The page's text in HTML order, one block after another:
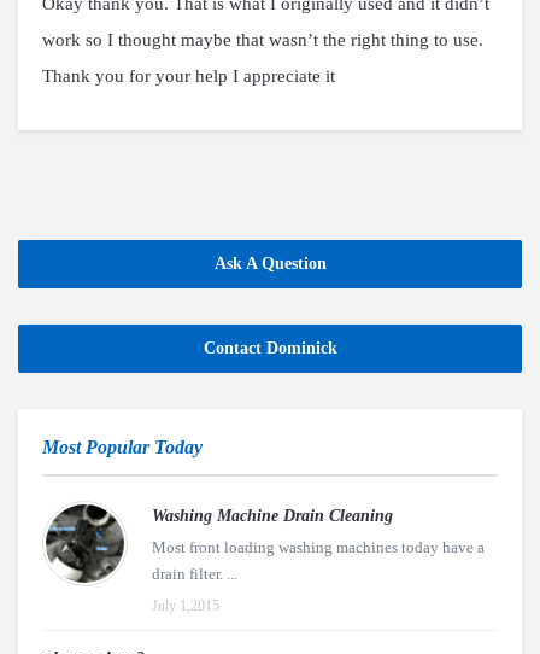
work so I thought maybe that wasn’t the right thing to use.
Thank you for your help I appreciate it
Ask A Question
Contact Dominick
Most Popular Today
Washing Machine Drain Cleaning
Most front loading washing machines today have a
drain filter. ...
July 1,2015